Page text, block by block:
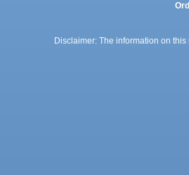
Disclaimer: The information on